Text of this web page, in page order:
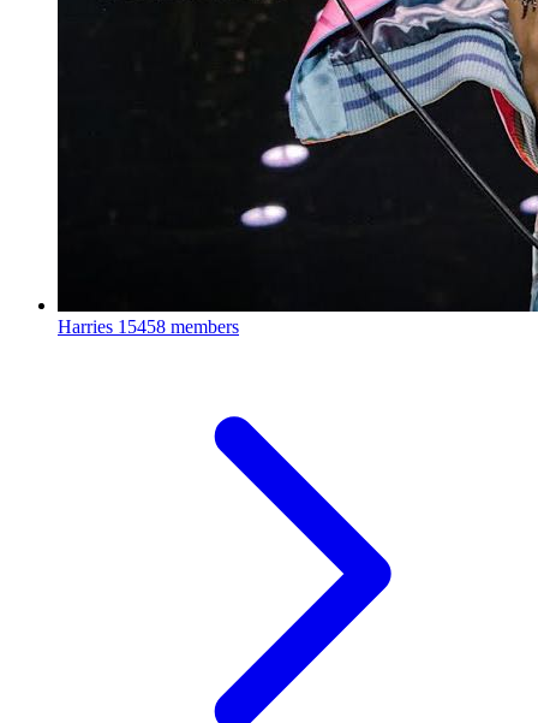
Harries 15458 members